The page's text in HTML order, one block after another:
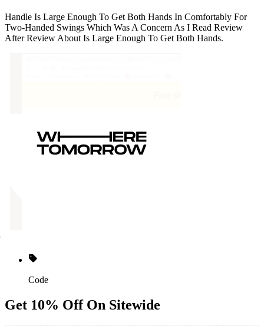
Handle Is Large Enough To Get Both Hands In Comfortably For
Two-Handed Swings Which Was A Concern As I Read Review
After Review About Is Large Enough To Get Both Hands.
Code
Get 10% Off On Sitewide